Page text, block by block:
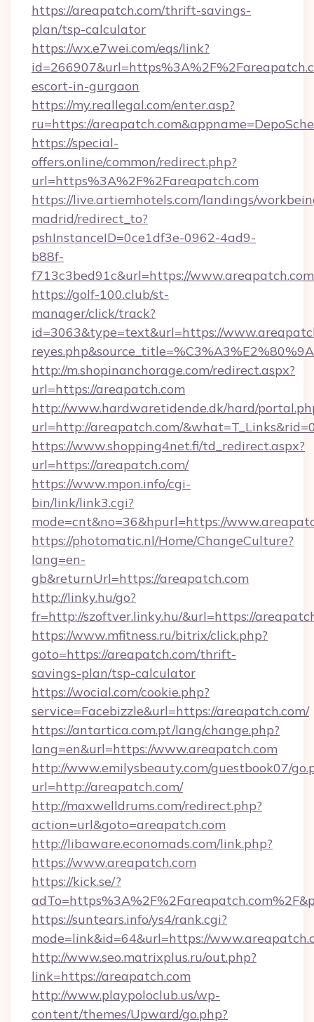
https://areapatch.com/thrift-savings-
plan/tsp-calculator
https://wx.e7wei.com/eqs/link?
escort-in-gurgaon
https://my.reallegal.com/enter.asp?
ru=https://
https://special-
offers.online/common/redirect.php?
url=https%3A%2F%2Fareapatch.com
https://live.artiemhotels.com/landings/
madrid/redirect_to?
pshInstanceID=0ce1df3e-0962-4ad9-
b88f-
f713c3bed91c&url=https://www.areapatch.com
https://golf-100.club/st-
manager/click/track?
id=3063&type=text&url=https://
http://m.shopinanchorage.com/redirect.aspx?
url=https://areapatch.com
http://www.hardwaretidende.dk/hard/
url=http://areapatch.com/
https://www.shopping4net.fi/td_redirect.aspx?
url=https://areapatch.com/
https://www.mpon.info/cgi-
bin/link/link3.cgi?
mode=cnt&no=36&hpurl=https://
https://photomatic.nl/Home/ChangeCulture?
lang=en-
gb&returnUrl=https://areapatch.com
http://linky.hu/go?
fr=http://szoftver.linky.hu/&url=https://
https://www.mfitness.ru/bitrix/click.php?
goto=https://areapatch.com/thrift-
savings-plan/tsp-calculator
https://wocial.com/cookie.php?
service=Facebizzle&url=https://areapatch.com/
https://antartica.com.pt/lang/change.php?
lang=en&url=https://www.areapatch.com
http://www.emilysbeauty.com/guestbook07/
url=http://areapatch.com/
http://maxwelldrums.com/redirect.php?
action=url&goto=areapatch.com
http://libaware.economads.com/link.php?
https://www.areapatch.com
https://kick.se/?
https://suntears.info/ys4/rank.cgi?
mode=link&id=64&url=https://
http://www.seo.matrixplus.ru/out.php?
link=https://areapatch.com
http://www.playpoloclub.us/wp-
content/themes/Upward/go.php?